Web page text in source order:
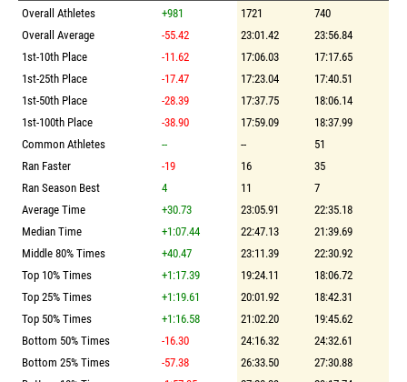
Overall Athletes
+981 1721
740
Overall Average
-55.42 23:01.42
23:56.84
1st-10th Place
-11.62 17:06.03
17:17.65
1st-25th Place
-17.47 17:23.04
17:40.51
1st-50th Place
-28.39 17:37.75
18:06.14
1st-100th Place
-38.90 17:59.09
18:37.99
Common Athletes
-- --
51
Ran Faster
-19 16
35
Ran Season Best
4 11
7
Average Time
+30.73 23:05.91
22:35.18
Median Time
+1:07.44 22:47.13
21:39.69
Middle 80% Times
+40.47 23:11.39
22:30.92
Top 10% Times
+1:17.39 19:24.11
18:06.72
Top 25% Times
+1:19.61 20:01.92
18:42.31
Top 50% Times
+1:16.58 21:02.20
19:45.62
Bottom 50% Times
-16.30 24:16.32
24:32.61
Bottom 25% Times
-57.38 26:33.50
27:30.88